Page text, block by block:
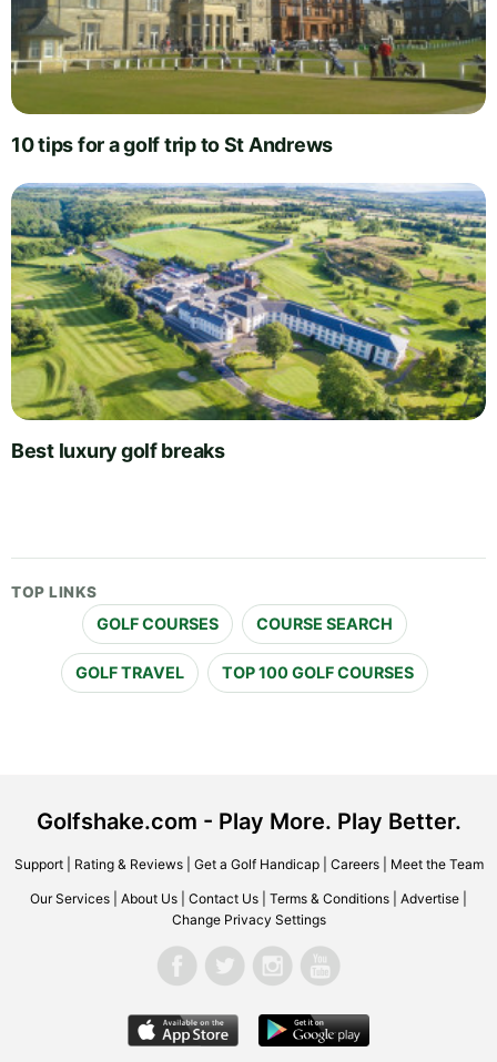
10 tips for a golf trip to St Andrews
Best luxury golf breaks
TOP LINKS
GOLF COURSES COURSE SEARCH
GOLF TRAVEL TOP 100 GOLF COURSES
Golfshake.com - Play More. Play Better.
Support| Rating & Reviews| Get a Golf Handicap| Careers| Meet the Team
Our Services About Us Contact Us Terms & Conditions Advertise
Change Privacy Settings